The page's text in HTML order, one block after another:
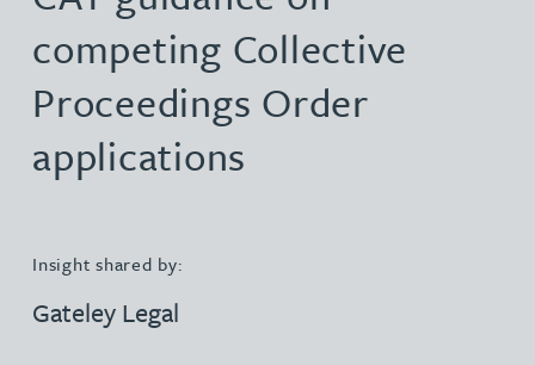
competing Collective
Proceedings Order
applications
Insight shared by:
Gateley Legal